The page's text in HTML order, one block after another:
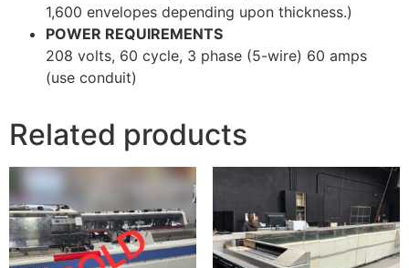
1,600 envelopes depending upon thickness.)
POWER REQUIREMENTS
208 volts, 60 cycle, 3 phase (5-wire) 60 amps
(use conduit)
Related products